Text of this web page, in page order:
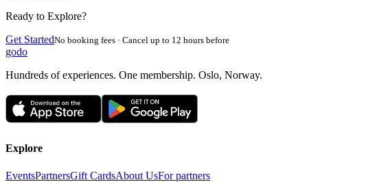
Ready to Explore?
Get StartedNo booking fees · Cancel up to 12 hours before
godo
Hundreds of experiences. One membership. Oslo, Norway.
Explore
EventsPartnersGift CardsAbout UsFor partners